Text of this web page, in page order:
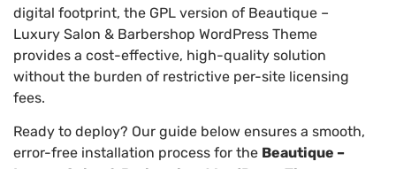
digital footprint, the GPL version of Beautique –
Luxury Salon & Barbershop WordPress Theme
provides a cost-effective, high-quality solution
without the burden of restrictive per-site licensing
fees.
Ready to deploy? Our guide below ensures a smooth,
error-free installation process for the Beautique –